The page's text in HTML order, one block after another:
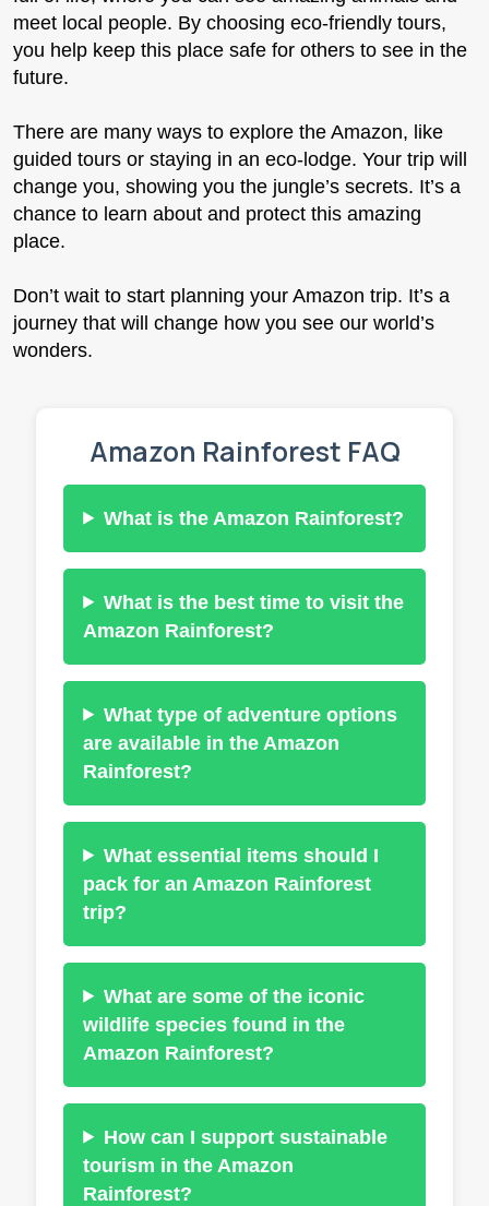
meet local people. By choosing eco-friendly tours,
you help keep this place safe for others to see in the
future.
There are many ways to explore the Amazon, like
guided tours or staying in an eco-lodge. Your trip will
change you, showing you the jungle’s secrets. It’s a
chance to learn about and protect this amazing
place.
Don’t wait to start planning your Amazon trip. It’s a
journey that will change how you see our world’s
wonders.
Amazon Rainforest FAQ
What is the Amazon Rainforest?
What is the best time to visit the
Amazon Rainforest?
What type of adventure options
are available in the Amazon
Rainforest?
What essential items should I
pack for an Amazon Rainforest
trip?
What are some of the iconic
wildlife species found in the
Amazon Rainforest?
How can I support sustainable
tourism in the Amazon
Rainforest?